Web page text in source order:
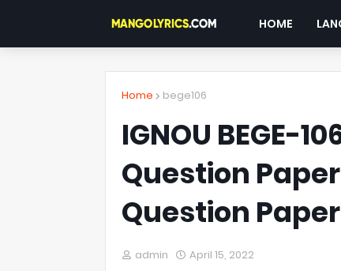
HOME
Home bege106
IGNOU BEGE-
Question
Question Paper
admin April 15, 2022